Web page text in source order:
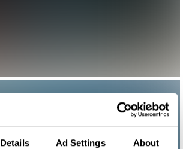
Details Ad Settings About